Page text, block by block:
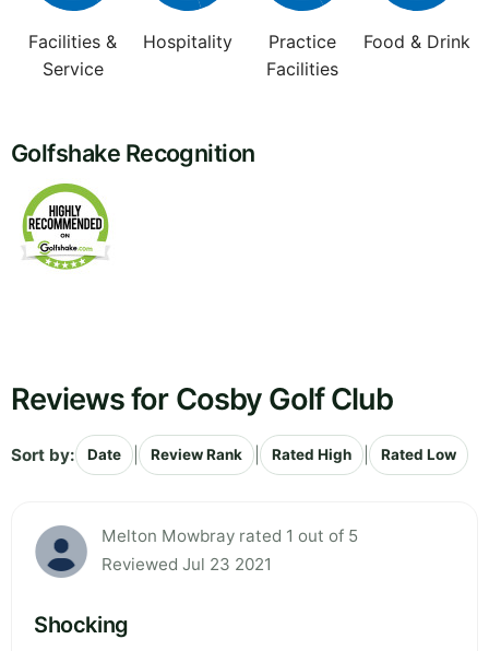
Facilities &
Service
Hospitality
Practice
Facilities
Food & Drink
Golfshake Recognition
Reviews for Cosby Golf Club
Sort by: Date Review Rank Rated High Rated Low
Melton Mowbray rated 1 out of 5
Reviewed Jul 23 2021
Shocking